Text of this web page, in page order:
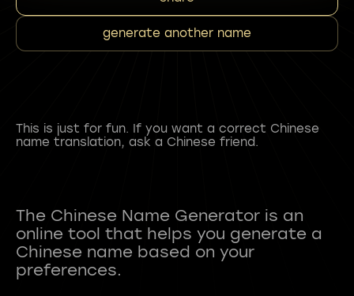
generate another name
This is just for fun. If you want a correct Chinese
name translation, ask a Chinese friend.
The Chinese Name Generator is an
online tool that helps you generate a
Chinese name based on your
preferences.